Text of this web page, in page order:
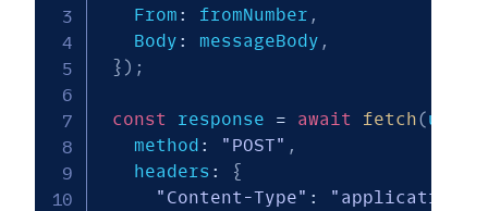
   From
: fromNumber ,
   Body
: messageBody ,
} ) ;
const response = await fetch(url
   method
: "POST" ,
   headers
:
{
"Content-Type" :
"application/x-